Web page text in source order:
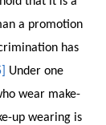
a promotion
has
Under one
wear make-
up wearing is